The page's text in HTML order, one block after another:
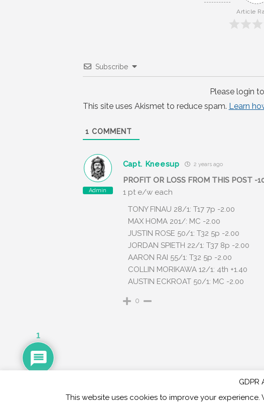
Article
Subscribe
Please login
This site uses Akismet to reduce spam. Learn
1 COMMENT
Admin
Capt. Kneesup 2 years ago
PROFIT OR LOSS FROM THIS POST -
1 pt e/w each
TONY FINAU 28/1: T17 7p -2.00
MAX HOMA 201/: MC -2.00
JUSTIN ROSE 50/1: T32 5p -2.00
JORDAN SPIETH 22/1: T37 8p -2.00
AARON RAI 55/1: T32 5p -2.00
COLLIN MORIKAWA 12/1: 4th +1.40
AUSTIN ECKROAT 50/1: MC -2.00
0
This website uses cookies to improve your
1